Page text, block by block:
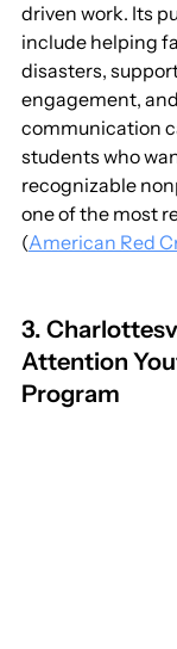
driven work. Its
include helping
disasters,
engagement,
communication
students who
recognizable
one of the most
(American Red
3.
Attention
Program